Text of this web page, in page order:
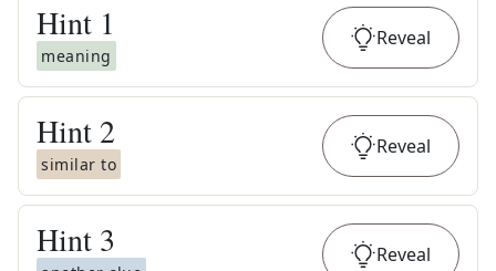
Hint 1
meaning
Reveal
Hint 2
similar to
Reveal
Hint 3 Reveal